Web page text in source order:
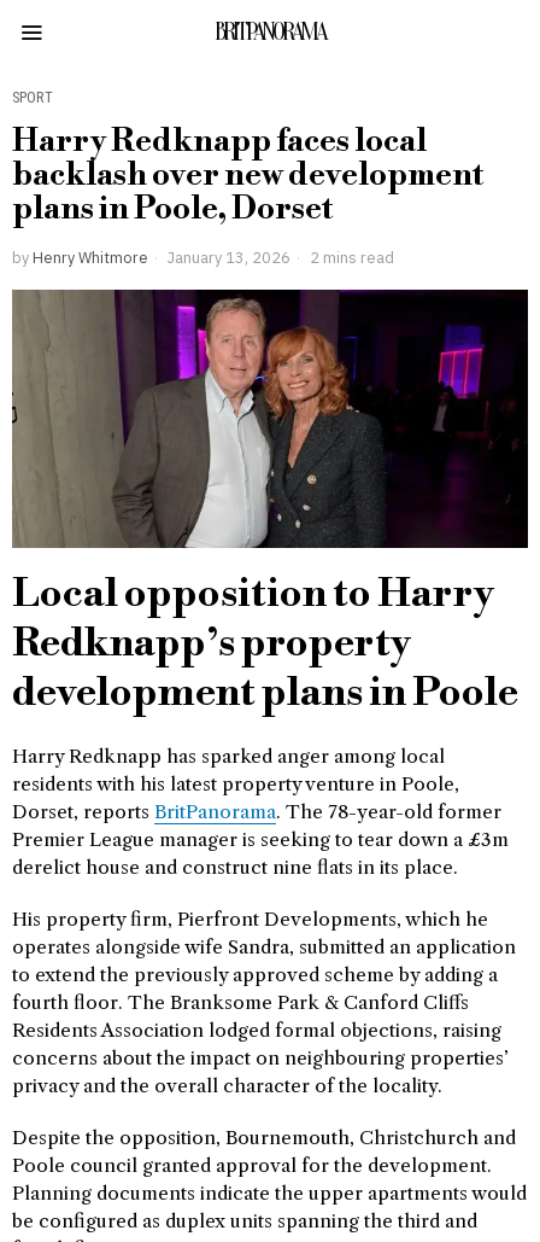
BRITPANORAMA
SPORT
Harry Redknapp faces local
backlash over new development
plans in Poole, Dorset
by Henry Whitmore January 13, 2026 2 mins read
Local opposition to Harry
Redknapp’s property
development plans in Poole
Harry Redknapp has sparked anger among local
residents with his latest property venture in Poole,
Dorset, reports BritPanorama. The 78-year-old former
Premier League manager is seeking to tear down a £3m
derelict house and construct nine flats in its place.
His property firm, Pierfront Developments, which he
operates alongside wife Sandra, submitted an application
to extend the previously approved scheme by adding a
fourth floor. The Branksome Park & Canford Cliffs
Residents Association lodged formal objections, raising
concerns about the impact on neighbouring properties’
privacy and the overall character of the locality.
Despite the opposition, Bournemouth, Christchurch and
Poole council granted approval for the development.
Planning documents indicate the upper apartments would
be configured as duplex units spanning the third and